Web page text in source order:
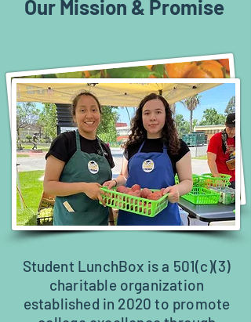
Our Mission & Promise
Student LunchBox is a 501(c)(3)
charitable organization
established in 2020 to promote